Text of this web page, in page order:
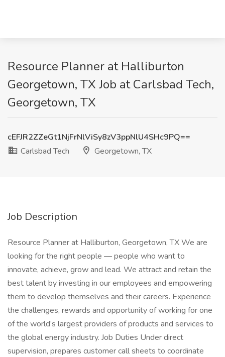
Resource Planner at Halliburton
Georgetown, TX Job at Carlsbad Tech,
Georgetown, TX
cEFJR2ZZeGt1NjFrNlViSy8zV3ppNlU4SHc9PQ==
Carlsbad Tech
Georgetown, TX
Job Description
Resource Planner at Halliburton, Georgetown, TX We are
looking for the right people — people who want to
innovate, achieve, grow and lead. We attract and retain the
best talent by investing in our employees and empowering
them to develop themselves and their careers. Experience
the challenges, rewards and opportunity of working for one
of the world’s largest providers of products and services to
the global energy industry. Job Duties Under direct
supervision, prepares customer call sheets to coordinate